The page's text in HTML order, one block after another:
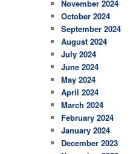
November 2024
October 2024
September 2024
August 2024
July 2024
June 2024
May 2024
April 2024
March 2024
February 2024
January 2024
December 2023